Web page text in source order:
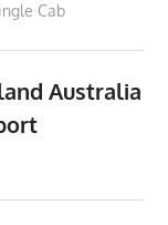
Cab
Australia